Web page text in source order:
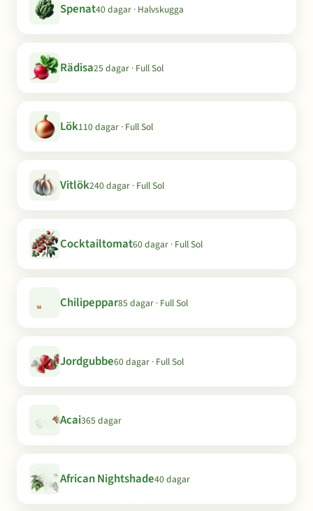
Spenat40 dagar · Halvskugga
Rädisa25 dagar · Full Sol
Lök110 dagar · Full Sol
Vitlök240 dagar · Full Sol
Cocktailtomat60 dagar · Full Sol
Chilipeppar85 dagar · Full Sol
Jordgubbe60 dagar · Full Sol
Acai365 dagar
African Nightshade40 dagar